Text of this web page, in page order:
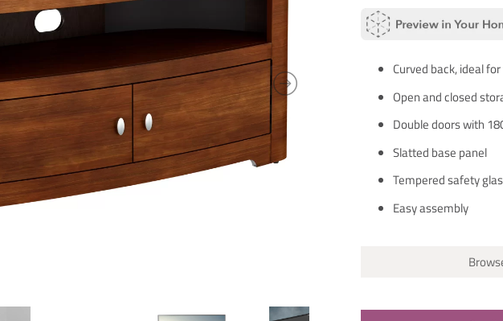
Curved back, ideal
Open and closed
Double doors with
Slatted base panel
Tempered safety
Easy assembly